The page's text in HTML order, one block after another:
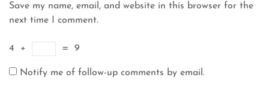
Save my name, email, and website in this browser for the
next time I comment.
4 + = 9
Notify me of follow-up comments by email.